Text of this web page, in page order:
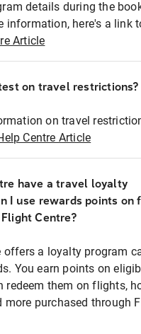
details during the
information, here's a link
Article
on travel restrictions?
on travel
Centre Article
have a travel loyalty
I use rewards points on
Centre?
offers a loyalty program
You earn points on
redeem them on flights,
more purchased through